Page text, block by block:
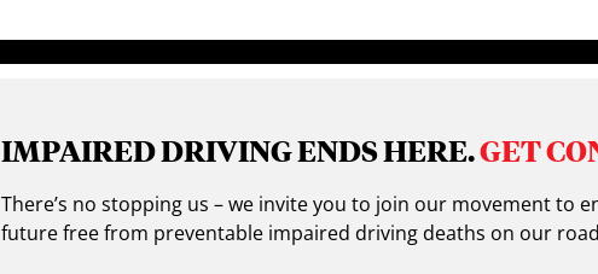
IMPAIRED DRIVING ENDS HERE.GET
There’s no stopping us – we invite you to join our movement to
future free from preventable impaired driving deaths on our